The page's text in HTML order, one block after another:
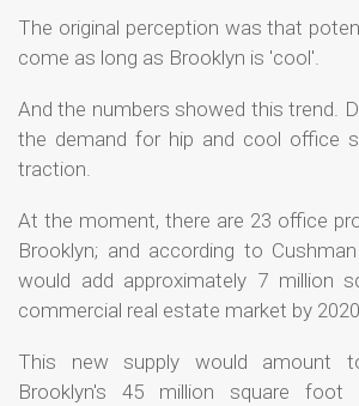
The original perception was that
come as long as Brooklyn is 'cool'.
And the numbers showed this trend.
the demand for hip and cool office
traction.
At the moment, there are 23 office
Brooklyn; and according to
would add approximately 7 million
commercial real estate market by
This new supply would amount
Brooklyn's 45 million square foot